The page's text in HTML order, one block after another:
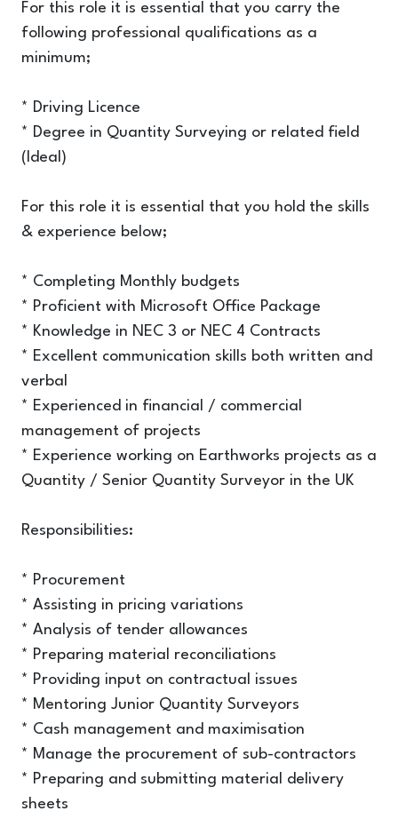
For this role it is essential that you carry the
following professional qualifications as a
minimum;
* Driving Licence
* Degree in Quantity Surveying or related field
(Ideal)
For this role it is essential that you hold the skills
& experience below;
* Completing Monthly budgets
* Proficient with Microsoft Office Package
* Knowledge in NEC 3 or NEC 4 Contracts
* Excellent communication skills both written and
verbal
* Experienced in financial / commercial
management of projects
* Experience working on Earthworks projects as a
Quantity / Senior Quantity Surveyor in the UK
Responsibilities:
* Procurement
* Assisting in pricing variations
* Analysis of tender allowances
* Preparing material reconciliations
* Providing input on contractual issues
* Mentoring Junior Quantity Surveyors
* Cash management and maximisation
* Manage the procurement of sub-contractors
* Preparing and submitting material delivery
sheets